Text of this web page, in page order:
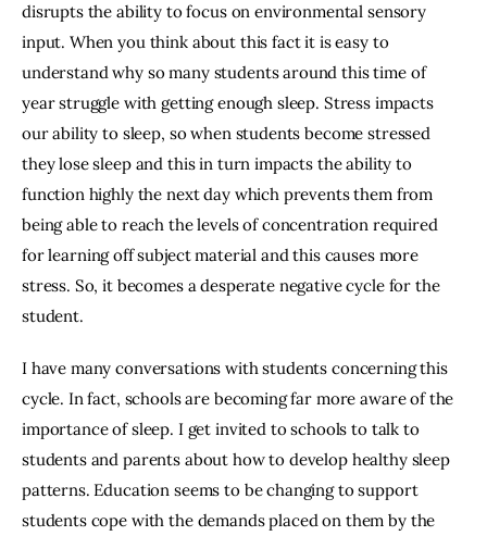
disrupts the ability to focus on environmental sensory
input. When you think about this fact it is easy to
understand why so many students around this time of
year struggle with getting enough sleep. Stress impacts
our ability to sleep, so when students become stressed
they lose sleep and this in turn impacts the ability to
function highly the next day which prevents them from
being able to reach the levels of concentration required
for learning off subject material and this causes more
stress. So, it becomes a desperate negative cycle for the
student.
I have many conversations with students concerning this
cycle. In fact, schools are becoming far more aware of the
importance of sleep. I get invited to schools to talk to
students and parents about how to develop healthy sleep
patterns. Education seems to be changing to support
students cope with the demands placed on them by the